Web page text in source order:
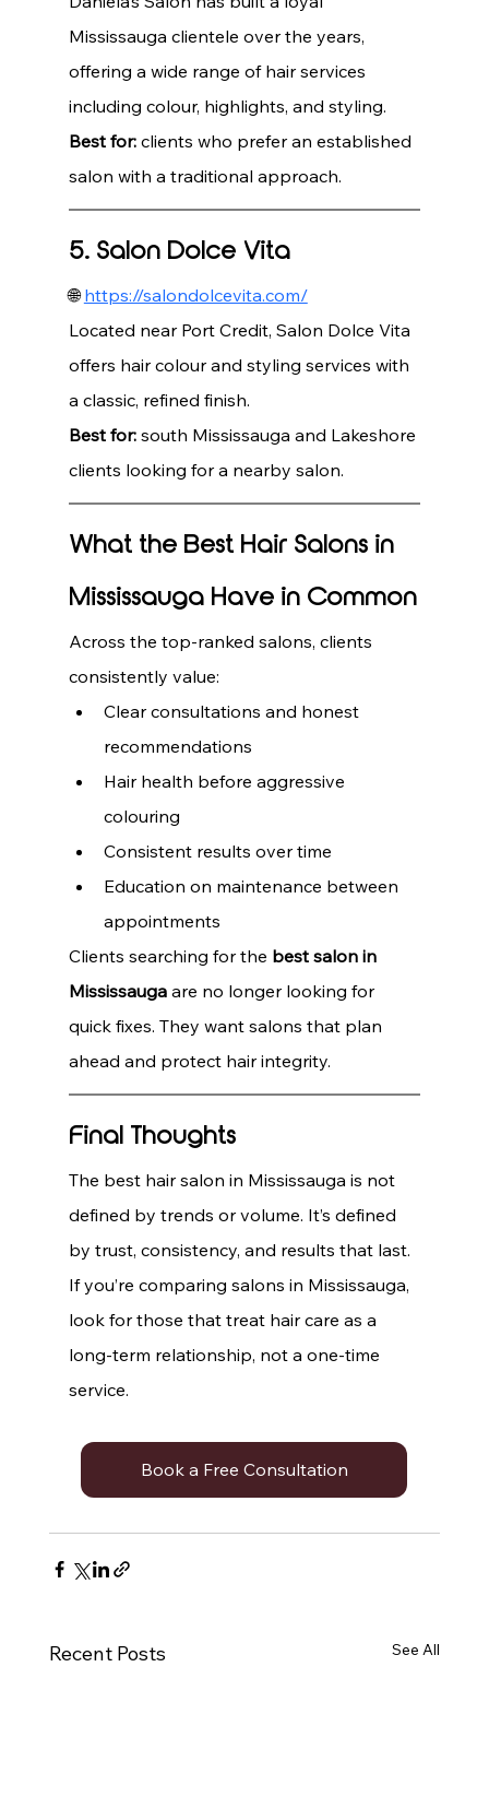
Mississauga clientele over the years,
offering a wide range of hair services
including colour, highlights, and styling.
Best for: clients who prefer an established
salon with a traditional approach.
5. Salon Dolce Vita
🌐 https://salondolcevita.com/
Located near Port Credit, Salon Dolce Vita
offers hair colour and styling services with
a classic, refined finish.
Best for: south Mississauga and Lakeshore
clients looking for a nearby salon.
What the Best Hair Salons in
Mississauga Have in Common
Across the top-ranked salons, clients
consistently value:
Clear consultations and honest
recommendations
Hair health before aggressive
colouring
Consistent results over time
Education on maintenance between
appointments
Clients searching for the best salon in
Mississauga are no longer looking for
quick fixes. They want salons that plan
ahead and protect hair integrity.
Final Thoughts
The best hair salon in Mississauga is not
defined by trends or volume. It’s defined
by trust, consistency, and results that last.
If you’re comparing salons in Mississauga,
look for those that treat hair care as a
long-term relationship, not a one-time
service.
Book a Free Consultation
Recent Posts See All